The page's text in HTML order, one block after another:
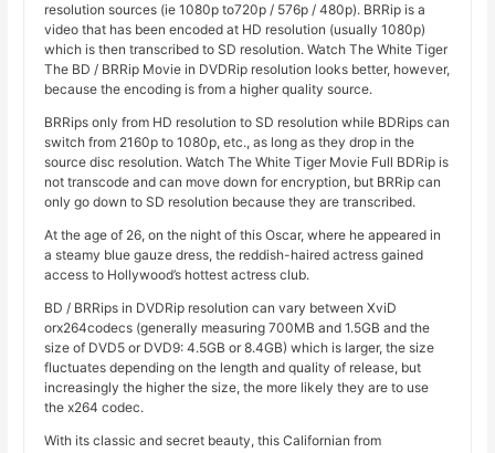
resolution sources (ie 1080p to720p / 576p / 480p). BRRip is a
video that has been encoded at HD resolution (usually 1080p)
which is then transcribed to SD resolution. Watch The White Tiger
The BD / BRRip Movie in DVDRip resolution looks better, however,
because the encoding is from a higher quality source.
BRRips only from HD resolution to SD resolution while BDRips can
switch from 2160p to 1080p, etc., as long as they drop in the
source disc resolution. Watch The White Tiger Movie Full BDRip is
not transcode and can move down for encryption, but BRRip can
only go down to SD resolution because they are transcribed.
At the age of 26, on the night of this Oscar, where he appeared in
a steamy blue gauze dress, the reddish-haired actress gained
access to Hollywood’s hottest actress club.
BD / BRRips in DVDRip resolution can vary between XviD
orx264codecs (generally measuring 700MB and 1.5GB and the
size of DVD5 or DVD9: 4.5GB or 8.4GB) which is larger, the size
fluctuates depending on the length and quality of release, but
increasingly the higher the size, the more likely they are to use
the x264 codec.
With its classic and secret beauty, this Californian from